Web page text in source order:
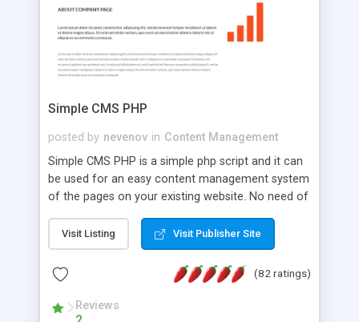
that your website's forum will get noticed, get
more traffic, and get more people talking!
Simple CMS PHP
posted by nevenov in Content Management
Simple CMS PHP is a simple php script and it can
be used for an easy content management system
of the pages on your existing website. No need of
features: * simple installation - one step install
wizard; * just paste a single line of code on the
page where you want to manage the content; *
responsive page sections; * password protected
and user friendly administrator page; *
Visit Listing Visit Publisher Site
(82 ratings)
Reviews